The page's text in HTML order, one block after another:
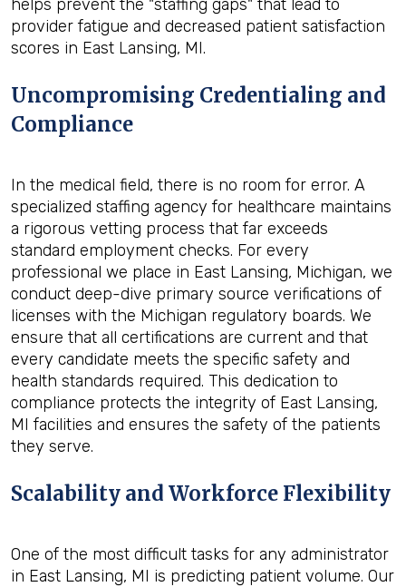
helps prevent the "staffing gaps" that lead to
provider fatigue and decreased patient satisfaction
scores in East Lansing, MI.
Uncompromising Credentialing and
Compliance
In the medical field, there is no room for error. A
specialized staffing agency for healthcare maintains
a rigorous vetting process that far exceeds
standard employment checks. For every
professional we place in East Lansing, Michigan, we
conduct deep-dive primary source verifications of
licenses with the Michigan regulatory boards. We
ensure that all certifications are current and that
every candidate meets the specific safety and
health standards required. This dedication to
compliance protects the integrity of East Lansing,
MI facilities and ensures the safety of the patients
they serve.
Scalability and Workforce Flexibility
One of the most difficult tasks for any administrator
in East Lansing, MI is predicting patient volume. Our